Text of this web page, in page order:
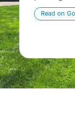
Read on